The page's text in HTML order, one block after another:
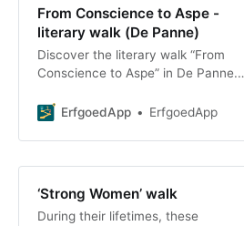
From Conscience to Aspe -
literary walk (De Panne)
Discover the literary walk “From
Conscience to Aspe” in De Panne.
numerous hidden spots,
ErfgoedApp ErfgoedApp
‘Strong Women’ walk
During their lifetimes, these